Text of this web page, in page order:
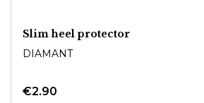
Slim heel protector
DIAMANT
€2.90